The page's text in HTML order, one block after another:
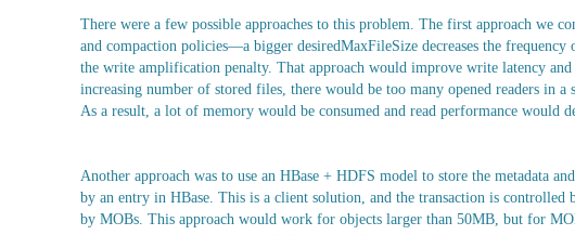
There were a few possible approaches to this problem. The first approach we
and compaction policies—a bigger desiredMaxFileSize decreases the
the write amplification penalty. That approach would improve write latency
increasing number of stored files, there would be too many opened readers in
As a result, a lot of memory would be consumed and read performance would
Another approach was to use an HBase + HDFS model to store the metadata
by an entry in HBase. This is a client solution, and the transaction is controlled
by MOBs. This approach would work for objects larger than 50MB, but for